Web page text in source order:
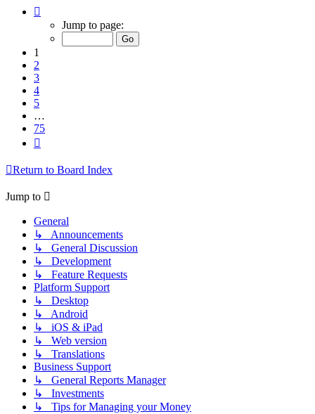
Jump to page:
1
2
3
4
5
…
75
Return to Board Index
Jump to
General
↳ Announcements
↳ General Discussion
↳ Development
↳ Feature Requests
Platform Support
↳ Desktop
↳ Android
↳ iOS & iPad
↳ Web version
↳ Translations
Business Support
↳ General Reports Manager
↳ Investments
↳ Tips for Managing your Money